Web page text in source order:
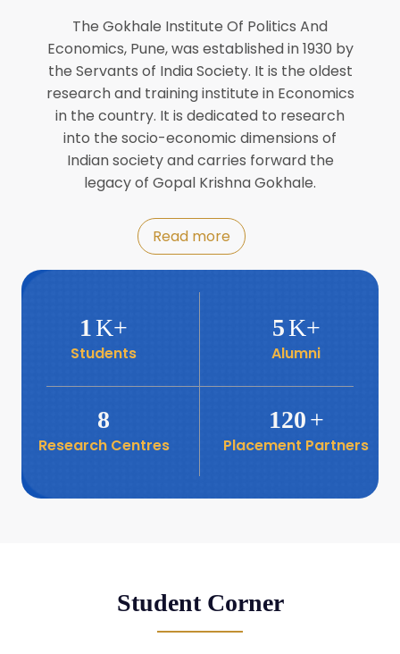
8
Jul
Workshop on Biofortified Crops by
DGRD
8
Jul World Population Day 2024
Roundtable with Revitalising Rainfed
Agriculture Network
6
Book launch: “प्रादेशिक विषमतेचा नवा
26
Business Relations
The Gokhale Institute Of Politics And
Economics, Pune, was established in 1930 by
the Servants of India Society. It is the oldest
research and training institute in Economics
in the country. It is dedicated to research
into the socio-economic dimensions of
Indian society and carries forward the
legacy of Gopal Krishna Gokhale.
Read more
1K+
Students
5K+
Alumni
8
Research Centres
120+
Placement Partners
Student Corner